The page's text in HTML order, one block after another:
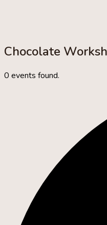
Chocolate
0 events found.